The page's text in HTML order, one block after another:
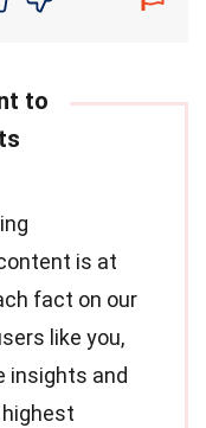
is at
fact on our
like you,
insights and